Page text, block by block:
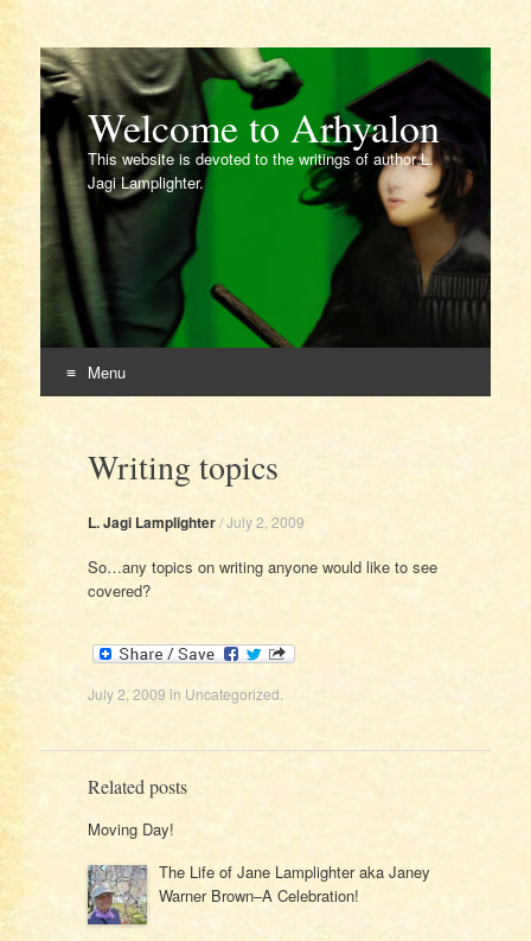
Welcome to Arhyalon
This website is devoted to the writings of author L.
Jagi Lamplighter.
Menu
contentWriting topics
L. Jagi Lamplighter/July 2, 2009
So…any topics on writing anyone would like to see
covered?
July 2, 2009 in Uncategorized
Related posts
Moving Day!
The Life of Jane Lamplighter aka Janey
Warner Brown–A Celebration!